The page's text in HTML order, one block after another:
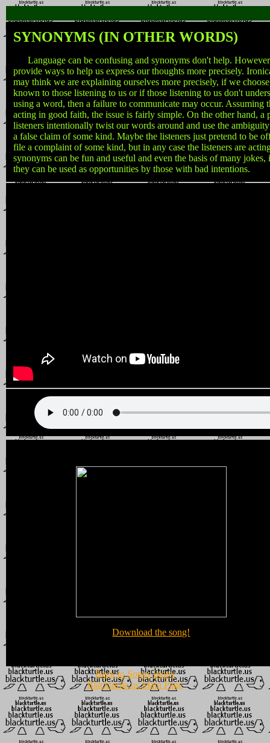
SYNONYMS (IN OTHER WORDS)
Language can be confusing and synonyms don't help.
provide ways to help us express our thoughts more precisely.
may think we are explaining ourselves more precisely, if we
known to those listening to us or if those listening to us don't
using a word, then a failure to communicate may occur. Assuming
acting in good faith, the issue is fairly simple. On the other hand, a
listeners intentionally twist our words around and use the
a false claim of some kind. Maybe the listeners just pretend to be
file a complaint of some kind, but in any case the listeners are
synonyms can be fun and useful and even the basis of many jokes,
they can be used as opportunities by those with bad intentions.
Download the song!
Back to Songs Index
Blackturtle.us Main Page